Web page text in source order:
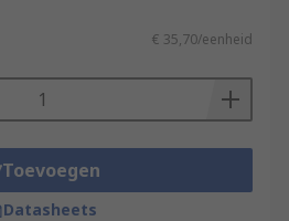
€ 35,70/eenheid
Toevoegen
Datasheets